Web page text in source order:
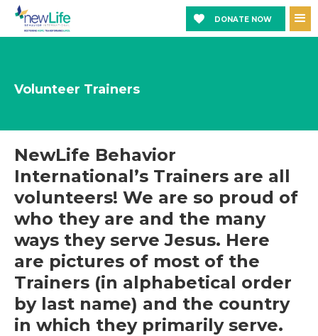
DONATE NOW
Volunteer Trainers
NewLife Behavior
International’s Trainers are all
volunteers! We are so proud of
who they are and the many
ways they serve Jesus. Here
are pictures of most of the
Trainers (in alphabetical order
by last name) and the country
in which they primarily serve.